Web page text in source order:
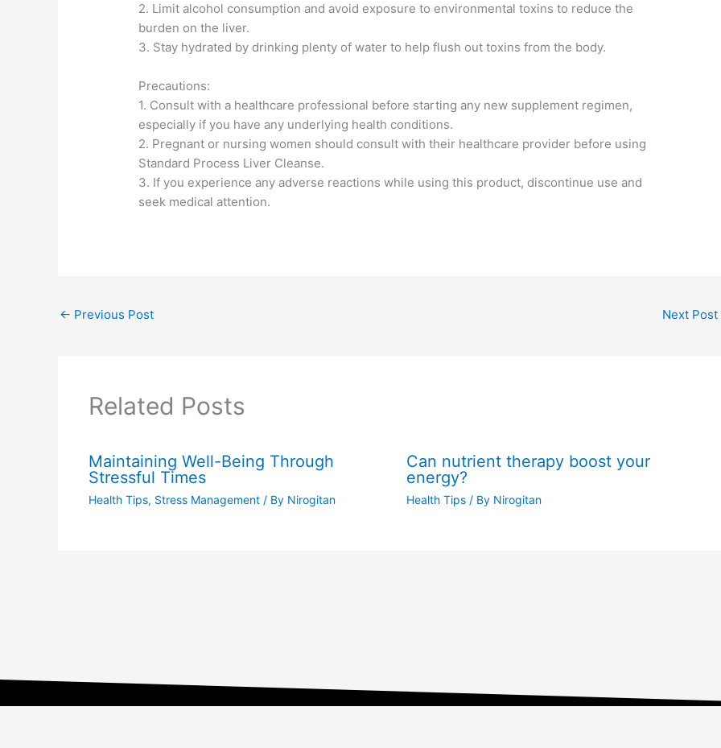
2. Limit alcohol consumption and avoid exposure to environmental toxins to reduce the
burden on the liver.
3. Stay hydrated by drinking plenty of water to help flush out toxins from the body.
Precautions:
1. Consult with a healthcare professional before starting any new supplement regimen,
especially if you have any underlying health conditions.
2. Pregnant or nursing women should consult with their healthcare provider before using
Standard Process Liver Cleanse.
3. If you experience any adverse reactions while using this product, discontinue use and
seek medical attention.
← Previous Post Next Post
Related Posts
Maintaining Well-Being Through
Stressful Times
Health Tips, Stress Management/ By Nirogitan
Can nutrient therapy boost your
energy?
Health Tips/ By Nirogitan